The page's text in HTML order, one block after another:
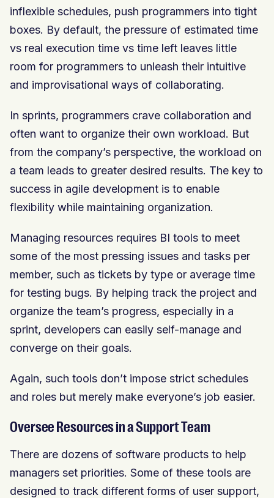
inflexible schedules, push programmers into tight
boxes. By default, the pressure of estimated time
vs real execution time vs time left leaves little
room for programmers to unleash their intuitive
and improvisational ways of collaborating.
In sprints, programmers crave collaboration and
often want to organize their own workload. But
from the company’s perspective, the workload on
a team leads to greater desired results. The key to
success in agile development is to enable
flexibility while maintaining organization.
Managing resources requires BI tools to meet
some of the most pressing issues and tasks per
member, such as tickets by type or average time
for testing bugs. By helping track the project and
organize the team’s progress, especially in a
sprint, developers can easily self-manage and
converge on their goals.
Again, such tools don’t impose strict schedules
and roles but merely make everyone’s job easier.
Oversee Resources in a Support Team
There are dozens of software products to help
managers set priorities. Some of these tools are
designed to track different forms of user support,